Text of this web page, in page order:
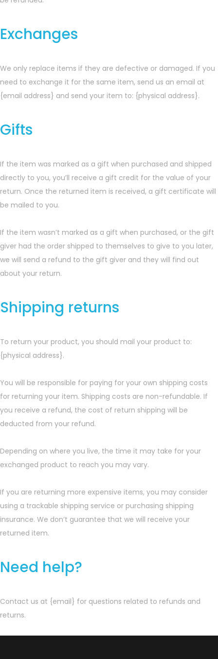
Exchanges
We only replace items if they are defective or damaged. If you
need to exchange it for the same item, send us an email at
{email address} and send your item to: {physical address}.
Gifts
If the item was marked as a gift when purchased and shipped
directly to you, you’ll receive a gift credit for the value of your
return. Once the returned item is received, a gift certificate will
be mailed to you.
If the item wasn’t marked as a gift when purchased, or the gift
giver had the order shipped to themselves to give to you later,
we will send a refund to the gift giver and they will find out
about your return.
Shipping returns
To return your product, you should mail your product to:
{physical address}.
You will be responsible for paying for your own shipping costs
for returning your item. Shipping costs are non-refundable. If
you receive a refund, the cost of return shipping will be
deducted from your refund.
Depending on where you live, the time it may take for your
exchanged product to reach you may vary.
If you are returning more expensive items, you may consider
using a trackable shipping service or purchasing shipping
insurance. We don’t guarantee that we will receive your
returned item.
Need help?
Contact us at {email} for questions related to refunds and
returns.